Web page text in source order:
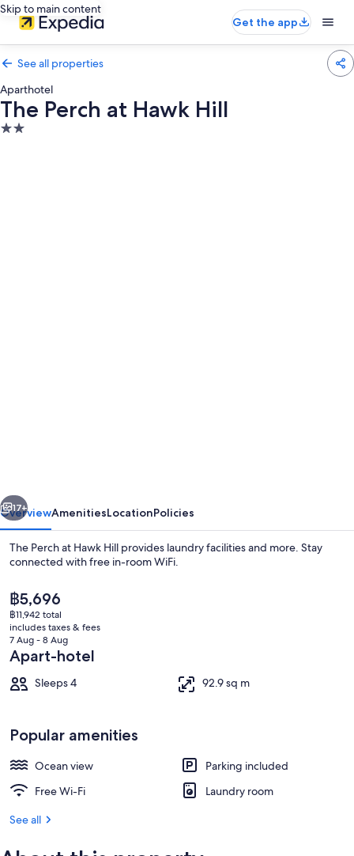
Skip to main content
Get the app
See all properties
Aparthotel
The Perch at Hawk Hill
2.0
Family Apartment, Ocean View |
17+
OverviewAmenitiesLocationPolicies
The Perch at Hawk Hill provides laundry facilities and more. Stay
connected with free in-room WiFi.
The
current
price
is
฿5,696
฿5,696
฿11,942 total
includes taxes & fees
7 Aug - 8 Aug
Apart-hotel
Sleeps 4 92.9 sq m
Popular amenities
Ocean view
Parking included
Free Wi-Fi
Laundry room
See all